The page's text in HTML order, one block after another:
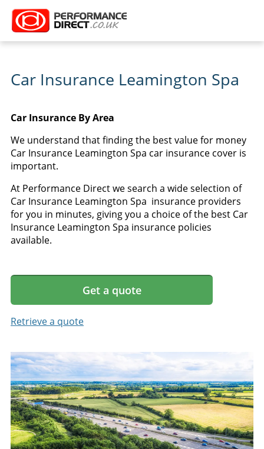
Car Insurance Leamington Spa
Car Insurance By Area
We understand that finding the best value for money
Car Insurance Leamington Spa car insurance cover is
important.
At Performance Direct we search a wide selection of
Car Insurance Leamington Spa insurance providers
for you in minutes, giving you a choice of the best Car
Insurance Leamington Spa insurance policies
available.
Get a quote
Retrieve a quote